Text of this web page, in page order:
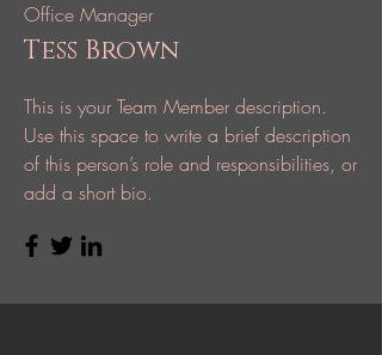
Office Manager
Tess Brown
This is your Team Member description.
Use this space to write a brief description
of this person’s role and responsibilities, or
add a short bio.